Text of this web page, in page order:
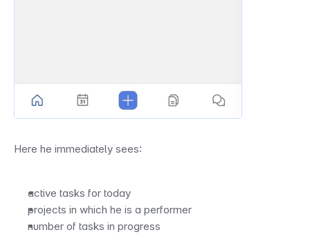
Here he immediately sees:
active tasks for today
projects in which he is a performer
number of tasks in progress